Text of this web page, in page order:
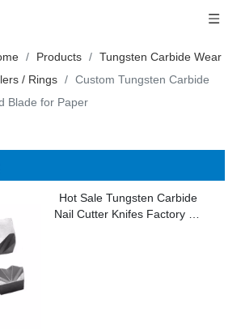
/ Products / Tungsten Carbide Wear
/ Rings / Custom Tungsten Carbide
Blade for Paper
Hot Sale Tungsten Carbide
Nail Cutter Knifes Factory for